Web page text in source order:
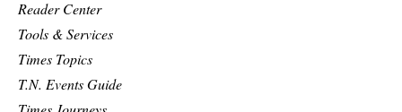
Reader Center
Tools & Services
Times Topics
T.N. Events Guide